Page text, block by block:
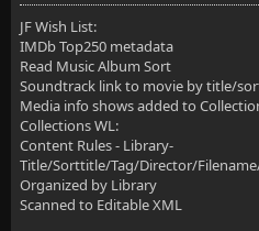
JF Wish List:
IMDb Top250 metadata
Read Music Album Sort
Soundtrack link to movie by title/
Media info shows added to
Collections WL:
Content Rules - Library-
Title/Sorttitle/Tag/Director/
Organized by Library
Scanned to Editable XML